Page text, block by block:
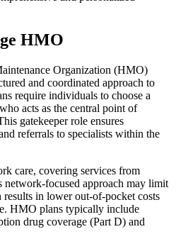
HMO
Organization (HMO)
and coordinated approach to
require individuals to choose a
acts as the central point of
gatekeeper role ensures
referrals to specialists within the
care, covering services from
focused approach may limit
in lower out-of-pocket costs
HMO plans typically include
drug coverage (Part D) and